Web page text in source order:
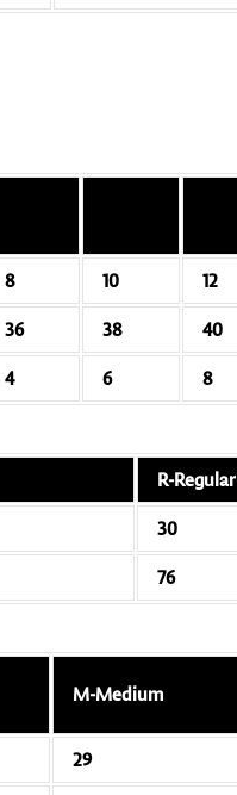
8 10 12
36 38 40
4 6 8
R-Regular
30
76
M-Medium
29